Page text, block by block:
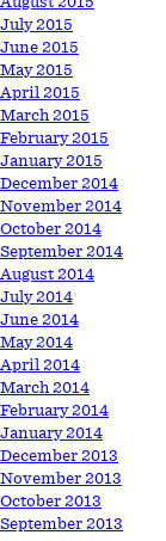
July 2015
June 2015
May 2015
April 2015
March 2015
February 2015
January 2015
December 2014
November 2014
October 2014
September 2014
August 2014
July 2014
June 2014
May 2014
April 2014
March 2014
February 2014
January 2014
December 2013
November 2013
October 2013
September 2013